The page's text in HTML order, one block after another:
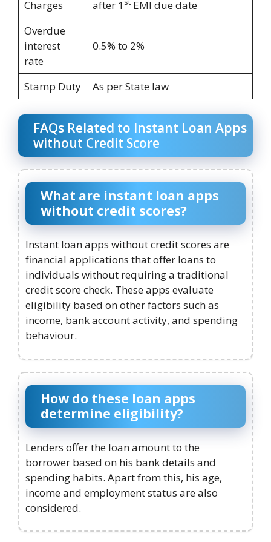
Charges after 1 EMI due date
Overdue
interest
rate
0.5% to 2%
Stamp Duty As per State law
FAQs Related to Instant Loan Apps
without Credit Score
What are instant loan apps
without credit scores?
Instant loan apps without credit scores are
financial applications that offer loans to
individuals without requiring a traditional
credit score check. These apps evaluate
eligibility based on other factors such as
income, bank account activity, and spending
behaviour.
How do these loan apps
determine eligibility?
Lenders offer the loan amount to the
borrower based on his bank details and
spending habits. Apart from this, his age,
income and employment status are also
considered.